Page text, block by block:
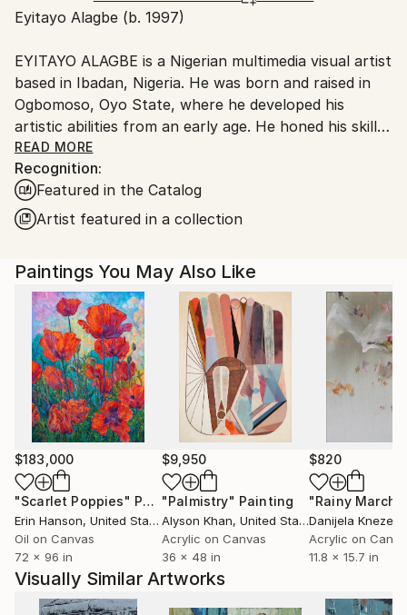
Ships From:
Eyitayo Alagbe (b. 1997)
EYITAYO ALAGBE is a Nigerian multimedia visual artist
based in Ibadan, Nigeria. He was born and raised in
Ogbomoso, Oyo State, where he developed his
artistic abilities from an early age. He honed his skills
through a combination of natural talent, formal
education, and practical experience. He holds an NCE
certificate in Fine and Applied Arts from Emmanuel
Alayande
College of Education, Oyo (2019) and a degree in Fine
Applied Arts from Obafemi Awolowo
University(2023).
Eyitayo’s artistic practice explores the complexities
of human experience, delving into themes such as
diverse lifestyles, emotions, struggles, and strengths.
His work particularly focuses on men’s mental
health, the beauty and resilience of African women,
and the unwavering perseverance of Africans.
Eyitayo’s artwork is a testament to his skill and
creativity, and he continues to push the boundaries
of his craft with every pieces he creates,
encouraging audience to find their own place within
the broader narrative of our world.
READ MORE
Recognition:
Featured in the Catalog
Artist featured in a collection
Paintings You May Also Like
$183,000
"Scarlet Poppies" Painting
Erin Hanson, United States
Oil on Canvas
72 x 96 in
$9,950
"Palmistry" Painting
Alyson Khan, United States
Acrylic on Canvas
36 x 48 in
$820
"Rainy March"
Danijela
Acrylic on
11.8 x 15.7 in
Visually Similar Artworks